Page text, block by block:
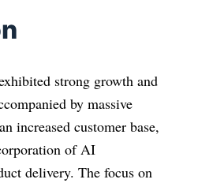
strong growth and
by massive
increased customer base,
of AI
delivery. The focus on